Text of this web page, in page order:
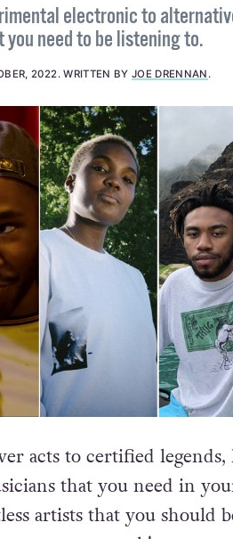
electronic to
need to be listening to.
2022.WRITTEN BYJOE DRENNAN .
acts to certified legends,
that you need in
artists that you should